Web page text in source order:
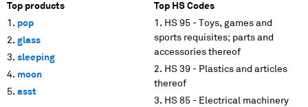
Top products
pop
glass
sleeping
moon
asst
Top HS Codes
HS 95 - Toys, games and
sports requisites; parts and
accessories thereof
HS 39 - Plastics and articles
thereof
HS 85 - Electrical machinery